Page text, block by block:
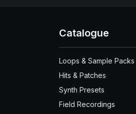
Catalogue
Loops & Sample Packs
Hits & Patches
Synth Presets
Field Recordings